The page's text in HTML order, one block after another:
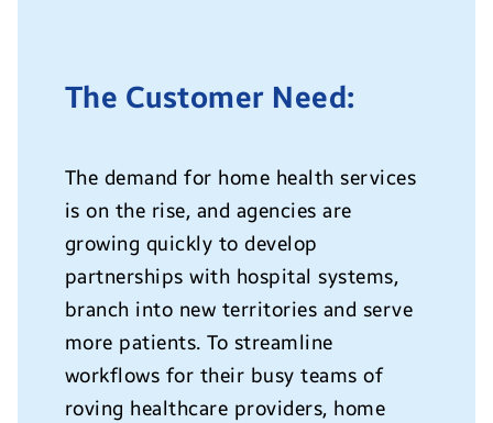
The Customer Need:
The demand for home health services
is on the rise, and agencies are
growing quickly to develop
partnerships with hospital systems,
branch into new territories and serve
more patients. To streamline
workflows for their busy teams of
roving healthcare providers, home